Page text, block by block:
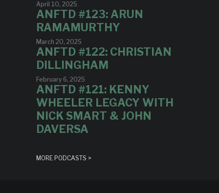
April 10, 2025
ANFTD #123: ARUN
RAMAMURTHY
March 20, 2025
ANFTD #122: CHRISTIAN
DILLINGHAM
February 6, 2025
ANFTD #121: KENNY
WHEELER LEGACY WITH
NICK SMART & JOHN
DAVERSA
MORE PODCASTS >